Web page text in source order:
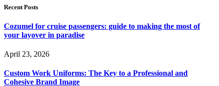
Recent Posts
Cozumel for cruise passengers: guide to making the most of
your layover in paradise
April 23, 2026
Custom Work Uniforms: The Key to a Professional and
Cohesive Brand Image